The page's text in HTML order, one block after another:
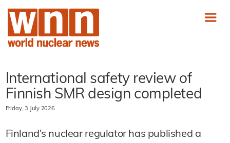
International safety review of
Finnish SMR design completed
Friday, 3 July 2026
Finland's nuclear regulator has published a